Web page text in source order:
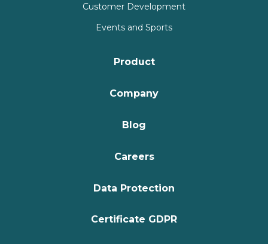
Customer Development
Events and Sports
Product
Company
Blog
Careers
Data Protection
Certificate GDPR